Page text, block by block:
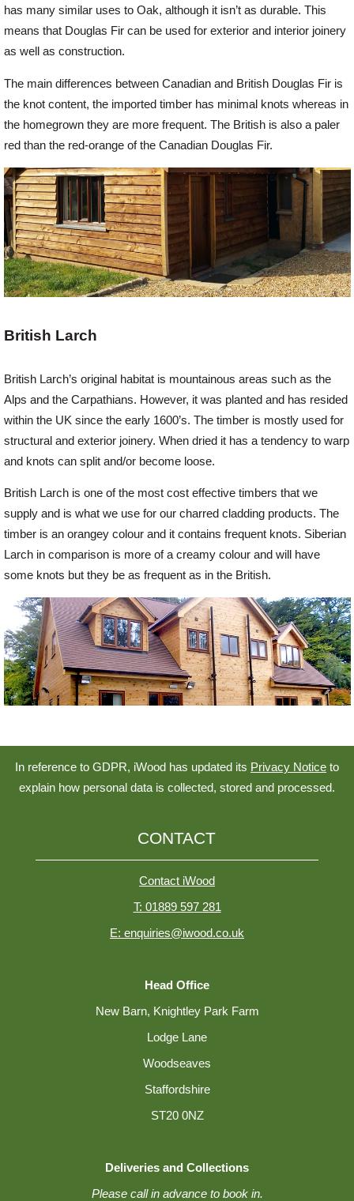
has many similar uses to Oak, although it isn’t as durable. This
means that Douglas Fir can be used for exterior and interior joinery
as well as construction.
The main differences between Canadian and British Douglas Fir is
the knot content, the imported timber has minimal knots whereas in
the homegrown they are more frequent. The British is also a paler
red than the red-orange of the Canadian Douglas Fir.
British Larch
British Larch’s original habitat is mountainous areas such as the
Alps and the Carpathians. However, it was planted and has resided
within the UK since the early 1600’s. The timber is mostly used for
structural and exterior joinery. When dried it has a tendency to warp
and knots can split and/or become loose.
British Larch is one of the most cost effective timbers that we
supply and is what we use for our charred cladding products. The
timber is an orangey colour and it contains frequent knots. Siberian
Larch in comparison is more of a creamy colour and will have
some knots but they be as frequent as in the British.
In reference to GDPR, iWood has updated its Privacy Notice to
explain how personal data is collected, stored and processed.
CONTACT
Contact iWood
T: 01889 597 281
E: enquiries@iwood.co.uk
Head Office
New Barn, Knightley Park Farm
Lodge Lane
Woodseaves
Staffordshire
ST20 0NZ
Deliveries and Collections
Please call in advance to book in.